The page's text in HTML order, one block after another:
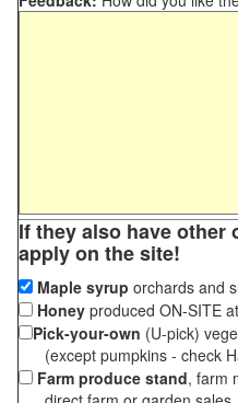
If they also have other
apply on the site!
Maple syrup orchards and
Honey produced ON-SITE
Pick-your-own (U-pick)
(except pumpkins - check
Farm produce stand, farm